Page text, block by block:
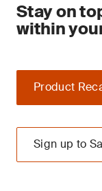
Stay on
within
Product
Sign up to